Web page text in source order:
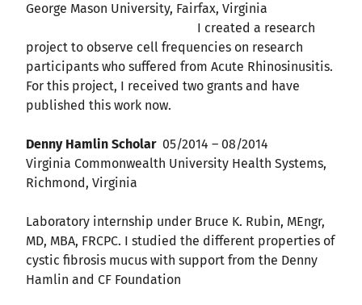
George Mason University, Fairfax, Virginia
I created a research
project to observe cell frequencies on research
participants who suffered from Acute Rhinosinusitis.
For this project, I received two grants and have
published this work now.
Denny Hamlin Scholar05/2014 – 08/2014
Virginia Commonwealth University Health Systems,
Richmond, Virginia
Laboratory internship under Bruce K. Rubin, MEngr,
MD, MBA, FRCPC. I studied the different properties of
cystic fibrosis mucus with support from the Denny
Hamlin and CF Foundation